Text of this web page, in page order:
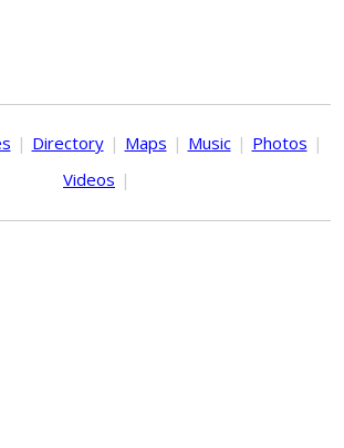
| Directory | Maps | Music | Photos |
Videos |